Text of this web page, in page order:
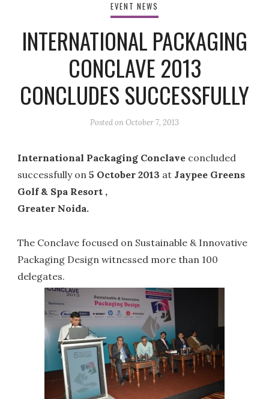
EVENT NEWS
INTERNATIONAL PACKAGING
CONCLAVE 2013
CONCLUDES SUCCESSFULLY
Posted onOctober 7, 2013
International Packaging Conclave concluded
successfully on5 October 2013 at Jaypee Greens
Golf & Spa Resort ,
Greater Noida.
The Conclave focused on Sustainable & Innovative
Packaging Design witnessed more than 100
delegates.